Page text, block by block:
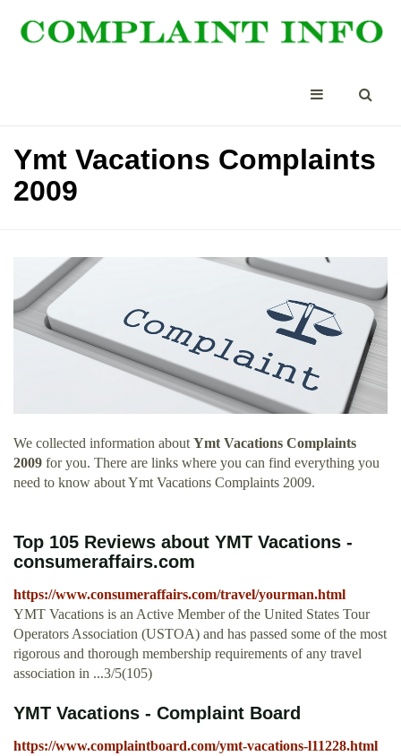
Ymt Vacations Complaints
2009
We collected information about Ymt Vacations Complaints
2009 for you. There are links where you can find everything you
need to know about Ymt Vacations Complaints 2009.
Top 105 Reviews about YMT Vacations -
consumeraffairs.com
https://www.consumeraffairs.com/travel/yourman.html
YMT Vacations is an Active Member of the United States Tour
Operators Association (USTOA) and has passed some of the most
rigorous and thorough membership requirements of any travel
association in ...3/5(105)
YMT Vacations - Complaint Board
https://www.complaintboard.com/ymt-vacations-l11228.html